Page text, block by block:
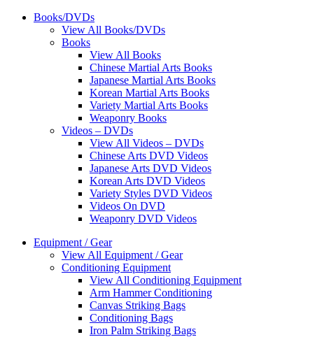
Books/DVDs
View All Books/DVDs
Books
View All Books
Chinese Martial Arts Books
Japanese Martial Arts Books
Korean Martial Arts Books
Variety Martial Arts Books
Weaponry Books
Videos – DVDs
View All Videos – DVDs
Chinese Arts DVD Videos
Japanese Arts DVD Videos
Korean Arts DVD Videos
Variety Styles DVD Videos
Videos On DVD
Weaponry DVD Videos
Equipment / Gear
View All Equipment / Gear
Conditioning Equipment
View All Conditioning Equipment
Arm Hammer Conditioning
Canvas Striking Bags
Conditioning Bags
Iron Palm Striking Bags